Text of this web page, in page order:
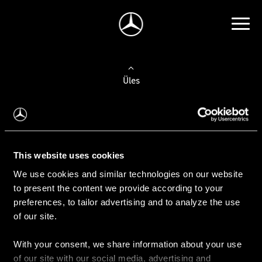
This website uses cookies
We use cookies and similar technologies on our website
to present the content we provide according to your
preferences, to tailor advertising and to analyze the use
of our site.
With your consent, we share information about your use
of our site with our social media, advertising and
Üles
Auto valimine
Leidke uus auto
Kasutatud autod
Konfiguraator
Auto ostmine